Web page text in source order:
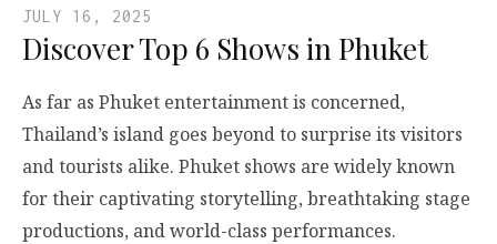
JULY 16, 2025
Discover Top 6 Shows in Phuket
As far as Phuket entertainment is concerned,
Thailand’s island goes beyond to surprise its visitors
and tourists alike. Phuket shows are widely known
for their captivating storytelling, breathtaking stage
productions, and world-class performances.